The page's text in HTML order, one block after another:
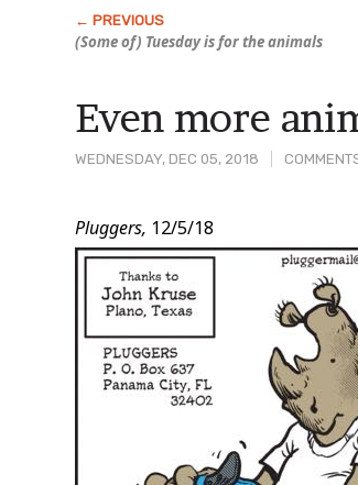
(Some of) Tuesday is for the animals
WEDNESDAY, DEC 05, 2018
Even more
Post
Content
Pluggers, 12/5/18